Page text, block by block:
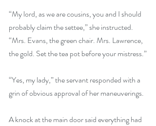
“My lord, as we are cousins, you and I should
probably claim the settee,” she instructed.
“Mrs. Evans, the green chair. Mrs. Lawrence,
the gold. Set the tea pot before your mistress.”
“Yes, my lady,” the servant responded with a
grin of obvious approval of her maneuverings.
A knock at the main door said everything had